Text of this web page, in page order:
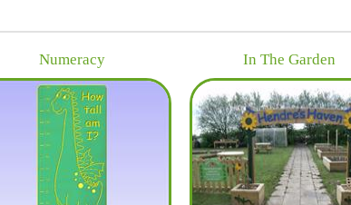
Numeracy In The Garden